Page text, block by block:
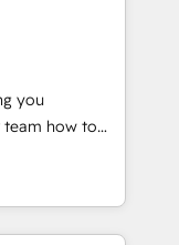
Kickstart
in the center
Sage or
or
any
you
You
built
That means